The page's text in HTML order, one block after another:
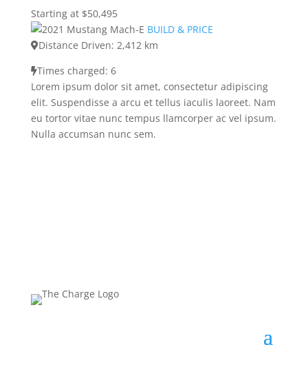
Starting at $50,495
BUILD & PRICE
Distance Driven: 2,412 km
Times charged: 6
Lorem ipsum dolor sit amet, consectetur adipiscing
elit. Suspendisse a arcu et tellus iaculis laoreet. Nam
eu tortor vitae nunc tempus llamcorper ac vel ipsum.
Nulla accumsan nunc sem.